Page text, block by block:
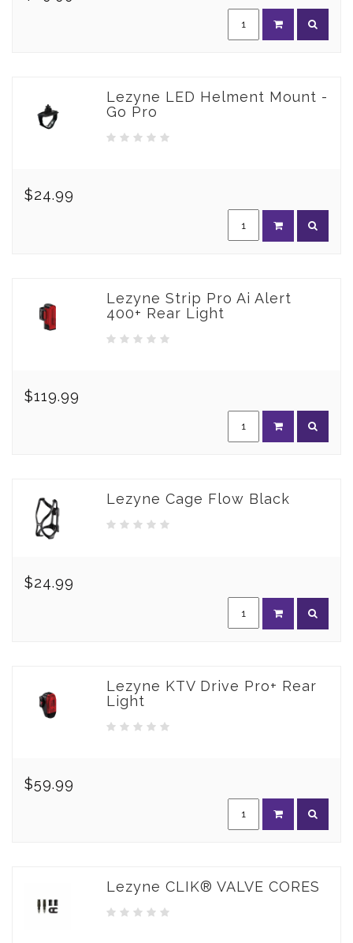
Lezyne LED Helment Mount -
Go Pro
$24.99
Lezyne Strip Pro Ai Alert
400+ Rear Light
$119.99
Lezyne Cage Flow Black
$24.99
Lezyne KTV Drive Pro+ Rear
Light
$59.99
Lezyne CLIK® VALVE CORES